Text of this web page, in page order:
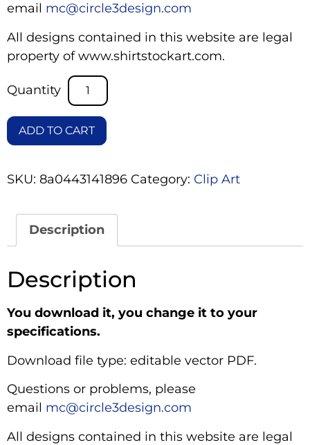
email mc@circle3design.com
All designs contained in this website are legal
property of www.shirtstockart.com.
ADD TO CART
SKU: 8a0443141896 Category: Clip Art
Description
Description
You download it, you change it to your
specifications.
Download file type: editable vector PDF.
Questions or problems, please
email mc@circle3design.com
All designs contained in this website are legal